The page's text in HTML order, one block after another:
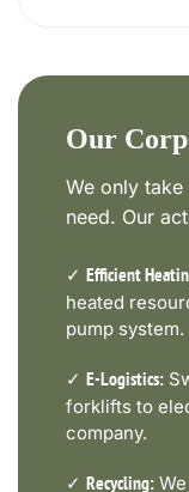
Our
We only
need. Our
✓ Efficient
heated
pump system.
✓ E-Logistics:
forklifts to
company.
✓ Recycling: